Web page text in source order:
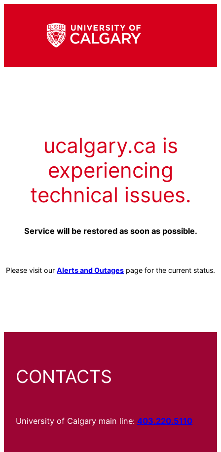
ucalgary.ca is
experiencing
technical issues.
Service will be restored as soon as possible.
Please visit our Alerts and Outages page for the current status.
CONTACTS
University of Calgary main line: 403.220.5110